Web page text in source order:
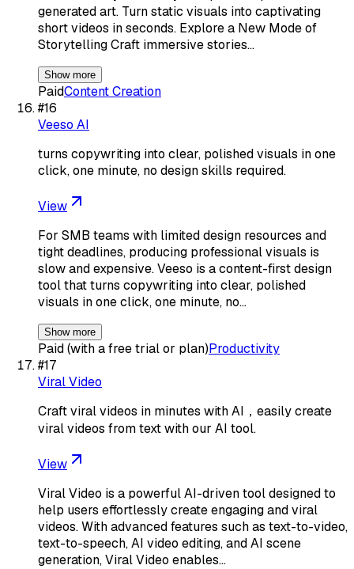
generated art. Turn static visuals into captivating
short videos in seconds. Explore a New Mode of
Storytelling Craft immersive stories…
Show more
PaidContent Creation
#16
Veeso AI
turns copywriting into clear, polished visuals in one
click, one minute, no design skills required.
View
For SMB teams with limited design resources and
tight deadlines, producing professional visuals is
slow and expensive. Veeso is a content-first design
tool that turns copywriting into clear, polished
visuals in one click, one minute, no…
Show more
Paid (with a free trial or plan)Productivity
#17
Viral Video
Craft viral videos in minutes with AI，easily create
viral videos from text with our AI tool.
View
Viral Video is a powerful AI-driven tool designed to
help users effortlessly create engaging and viral
videos. With advanced features such as text-to-video,
text-to-speech, AI video editing, and AI scene
generation, Viral Video enables…